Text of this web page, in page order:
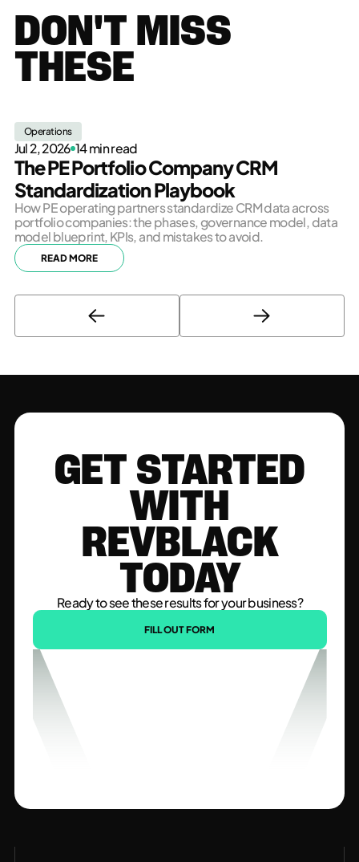
DON'T MISS
THESE
Operations
Jul 2, 2026 14 min read
The PE Portfolio Company CRM
Standardization Playbook
How PE operating partners standardize CRM data across
portfolio companies: the phases, governance model, data
model blueprint, KPIs, and mistakes to avoid.
READ MORE
GET STARTED
WITH
REVBLACK
TODAY
Ready to see these results for your business?
FILL OUT FORM